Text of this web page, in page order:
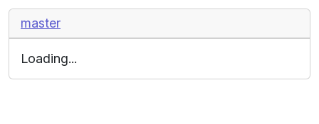
master
Loading...